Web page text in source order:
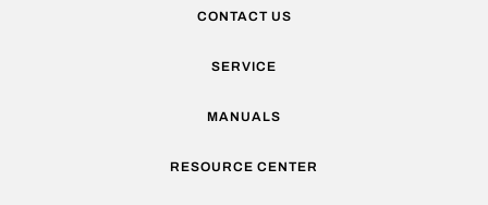
CONTACT US
SERVICE
MANUALS
RESOURCE CENTER